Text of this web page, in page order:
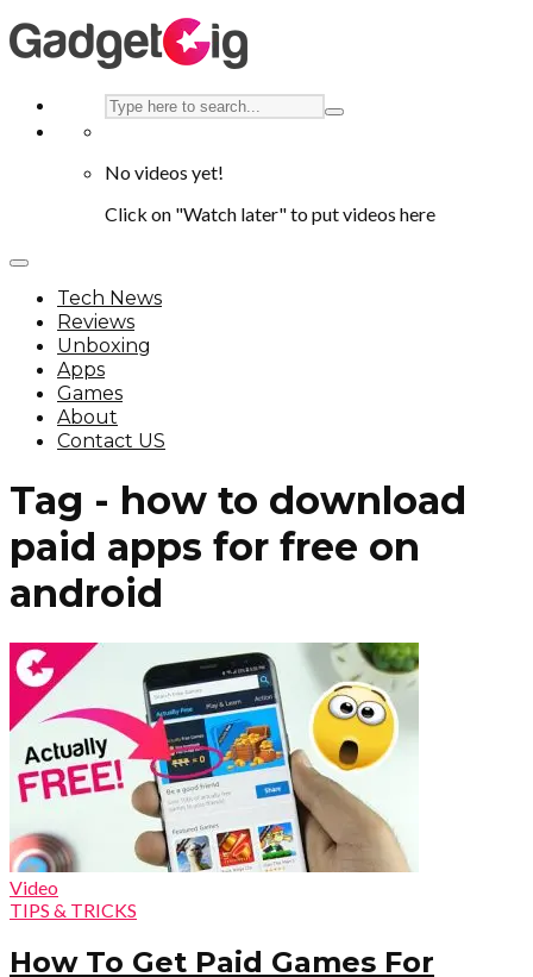
No videos yet!
Click on "Watch later" to put videos here
Tech News
Reviews
Unboxing
Apps
Games
About
Contact US
Tag - how to download
paid apps for free on
android
Video
TIPS & TRICKS
How To Get Paid Games For